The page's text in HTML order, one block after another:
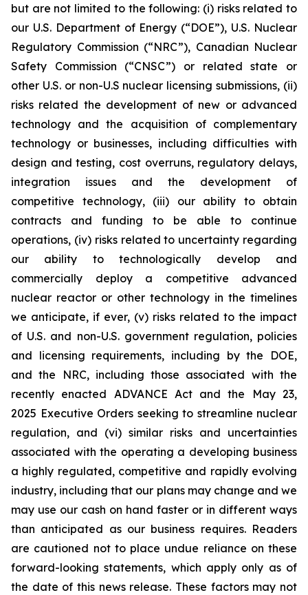
but are not limited to the following: (i) risks related to
our U.S. Department of Energy (“DOE”), U.S. Nuclear
Regulatory Commission (“NRC”), Canadian Nuclear
Safety Commission (“CNSC”) or related state or
other U.S. or non-U.S nuclear licensing submissions, (ii)
risks related the development of new or advanced
technology and the acquisition of complementary
technology or businesses, including difficulties with
design and testing, cost overruns, regulatory delays,
integration issues and the development of
competitive technology, (iii) our ability to obtain
contracts and funding to be able to continue
operations, (iv) risks related to uncertainty regarding
our ability to technologically develop and
commercially deploy a competitive advanced
nuclear reactor or other technology in the timelines
we anticipate, if ever, (v) risks related to the impact
of U.S. and non-U.S. government regulation, policies
and licensing requirements, including by the DOE,
and the NRC, including those associated with the
recently enacted ADVANCE Act and the May 23,
2025 Executive Orders seeking to streamline nuclear
regulation, and (vi) similar risks and uncertainties
associated with the operating a developing business
a highly regulated, competitive and rapidly evolving
industry, including that our plans may change and we
may use our cash on hand faster or in different ways
than anticipated as our business requires. Readers
are cautioned not to place undue reliance on these
forward-looking statements, which apply only as of
the date of this news release. These factors may not